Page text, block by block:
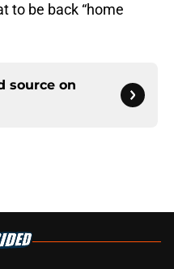
to be back “home
source on